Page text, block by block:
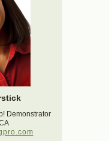
Demonstrator